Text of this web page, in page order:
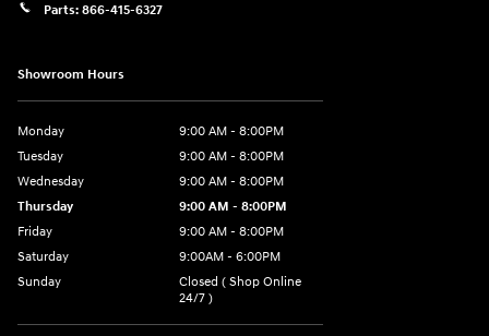
Parts: 866-415-6327
Showroom Hours
Monday
9:00 AM - 8:00PM
Tuesday
9:00 AM - 8:00PM
Wednesday
9:00 AM - 8:00PM
Thursday
9:00 AM - 8:00PM
Friday
9:00 AM - 8:00PM
Saturday
9:00AM - 6:00PM
Sunday
Closed ( Shop Online
24/7 )